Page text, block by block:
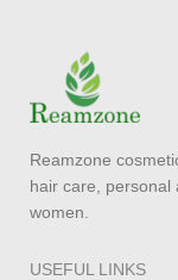
Reamzone
hair care, personal
women.
USEFUL LINKS